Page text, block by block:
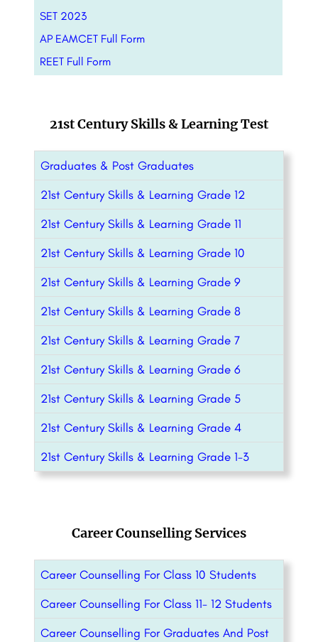
SET 2023
AP EAMCET Full Form
REET Full Form
21st Century Skills & Learning Test
Graduates & Post Graduates
21st Century Skills & Learning Grade 12
21st Century Skills & Learning Grade 11
21st Century Skills & Learning Grade 10
21st Century Skills & Learning Grade 9
21st Century Skills & Learning Grade 8
21st Century Skills & Learning Grade 7
21st Century Skills & Learning Grade 6
21st Century Skills & Learning Grade 5
21st Century Skills & Learning Grade 4
21st Century Skills & Learning Grade 1-3
Career Counselling Services
Career Counselling For Class 10 Students
Career Counselling For Class 11- 12 Students
Career Counselling For Graduates And Post